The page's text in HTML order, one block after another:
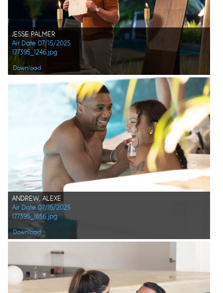
JESSE PALMER
Air Date 07/15/2025
177395_1246.jpg
Download
ANDREW, ALEXE
Air Date 07/15/2025
177395_1656.jpg
Download